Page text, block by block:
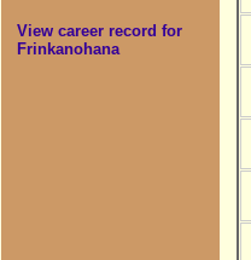
View career record for
Frinkanohana